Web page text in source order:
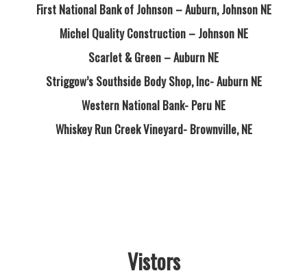
First National Bank of Johnson – Auburn, Johnson NE
Michel Quality Construction – Johnson NE
Scarlet & Green – Auburn NE
Striggow’s Southside Body Shop, Inc- Auburn NE
Western National Bank- Peru NE
Whiskey Run Creek Vineyard- Brownville, NE
Vistors